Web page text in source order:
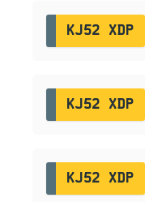
KJ52 XDP
KJ52 XDP
KJ52 XDP